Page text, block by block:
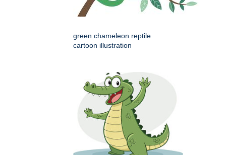
green chameleon reptile
cartoon illustration